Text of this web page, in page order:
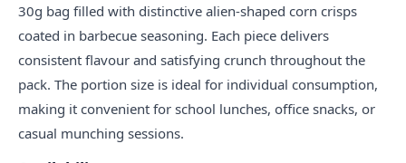
30g bag filled with distinctive alien-shaped corn crisps
coated in barbecue seasoning. Each piece delivers
consistent flavour and satisfying crunch throughout the
pack. The portion size is ideal for individual consumption,
making it convenient for school lunches, office snacks, or
casual munching sessions.